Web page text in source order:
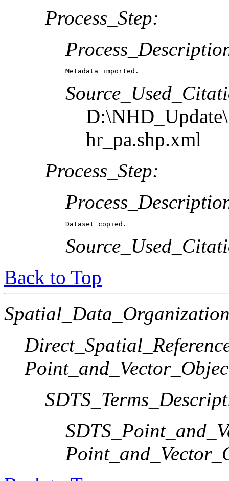
Process_Step:
Metadata imported.
hr_pa.shp.xml
Process_Step:
Dataset copied.
Back to Top